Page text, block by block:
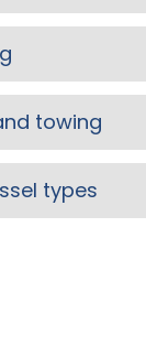
towing
types